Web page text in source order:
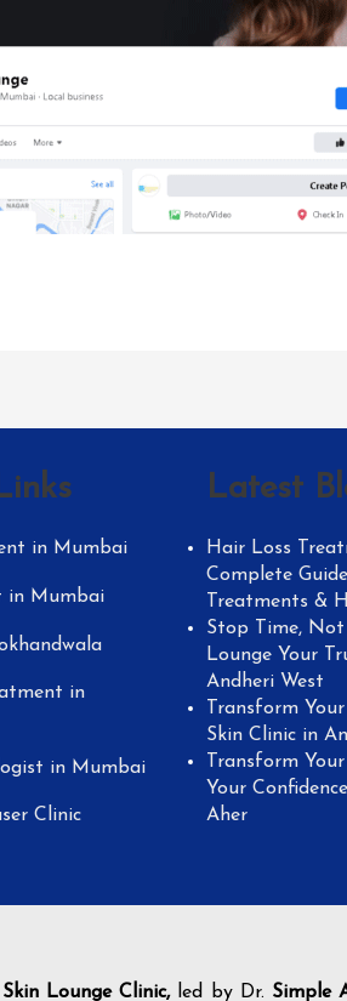
in Mumbai
in Mumbai
in
in Mumbai
Clinic
Latest
Hair Loss
Complete
Treatments &
Stop Time,
Lounge Your
Andheri West
Transform
Skin Clinic in
Transform
Your
Aher
Skin Lounge Clinic,led by Dr. Simple